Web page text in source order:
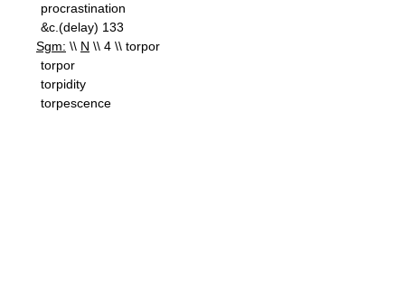
procrastination
&c.(delay) 133
Sgm: \\ N \\ 4 \\ torpor
torpor
torpidity
torpescence